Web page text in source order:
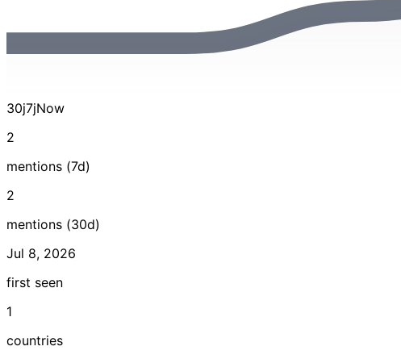
30j7jNow
2
mentions (7d)
2
mentions (30d)
Jul 8, 2026
first seen
1
countries